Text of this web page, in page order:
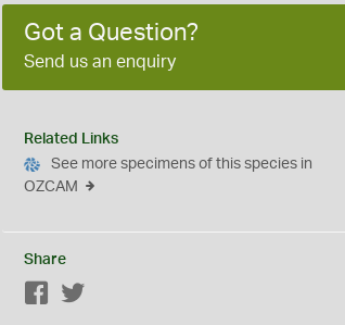
Got a Question?
Send us an enquiry
Related Links
See more specimens of this species in
OZCAM
Share
Facebook